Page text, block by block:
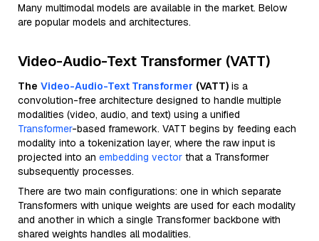
Many multimodal models are available in the market. Below
are popular models and architectures.
Video-Audio-Text Transformer (VATT)
The Video-Audio-Text Transformer (VATT) is a
convolution-free architecture designed to handle multiple
modalities (video, audio, and text) using a unified
Transformer-based framework. VATT begins by feeding each
modality into a tokenization layer, where the raw input is
projected into an embedding vector that a Transformer
subsequently processes.
There are two main configurations: one in which separate
Transformers with unique weights are used for each modality
and another in which a single Transformer backbone with
shared weights handles all modalities.